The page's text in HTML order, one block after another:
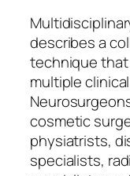
describes a
technique
multiple
cosmetic
physiatrists,
specialists,